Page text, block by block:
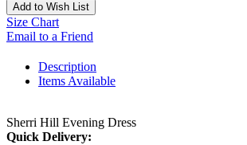
Add to Wish List
Size Chart
Email to a Friend
Description
Items Available
Sherri Hill Evening Dress
Quick Delivery: